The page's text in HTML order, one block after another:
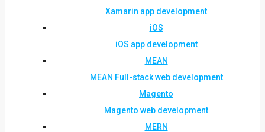
Xamarin app development
iOS
iOS app development
MEAN
MEAN Full-stack web development
Magento
Magento web development
MERN